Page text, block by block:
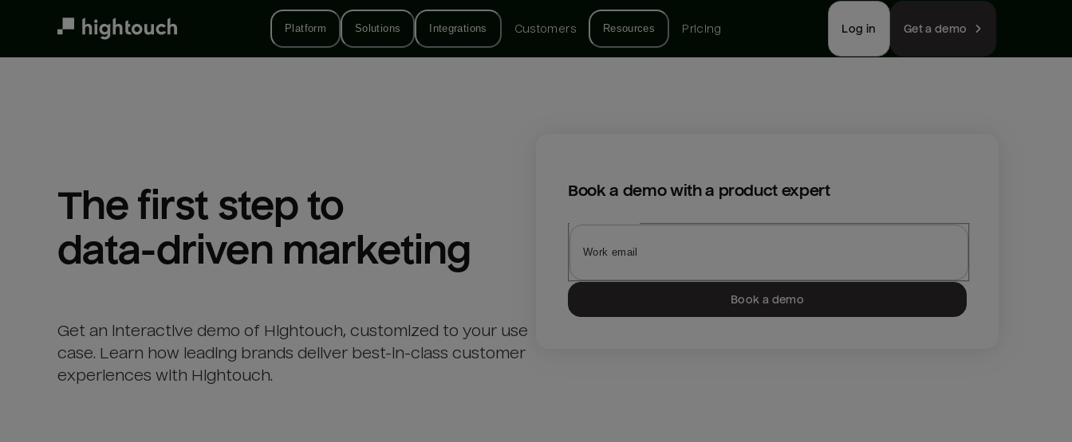
Platform Solutions Integrations Customers Resources Pricing Log in Get a demo
The first step to
data-driven marketing
Get an interactive demo of Hightouch, customized to your use
case. Learn how leading brands deliver best-in-class customer
experiences with Hightouch.
Book a demo with a product expert
Book a demo